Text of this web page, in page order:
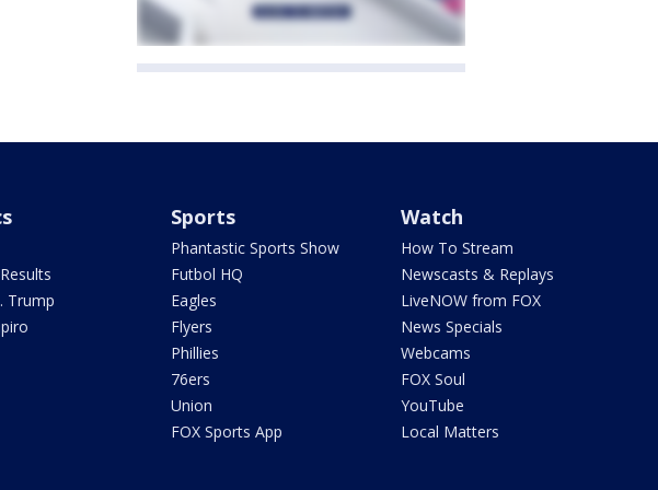
Trump
Sports
Phantastic Sports Show
Futbol HQ
Eagles
Flyers
Phillies
76ers
Union
FOX Sports App
Watch
How To Stream
Newscasts & Replays
LiveNOW from FOX
News Specials
Webcams
FOX Soul
YouTube
Local Matters